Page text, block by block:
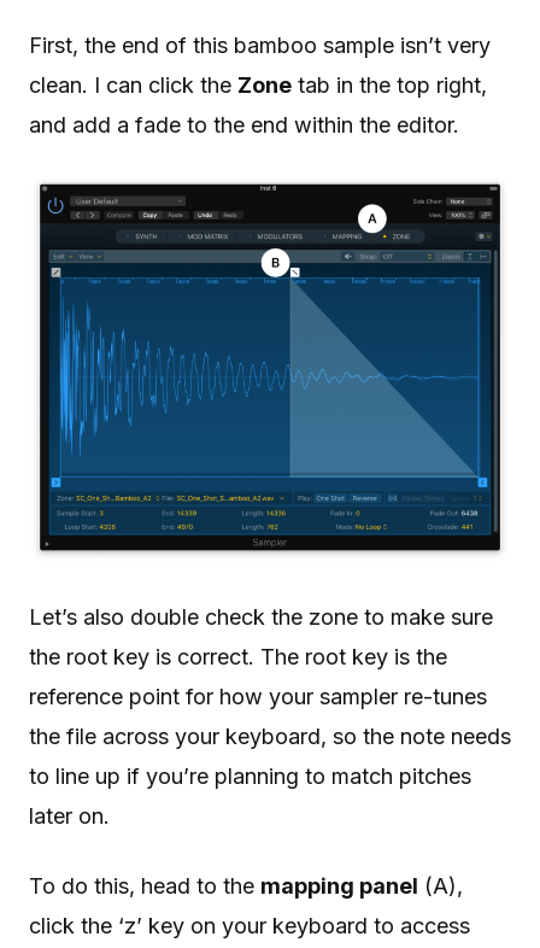
First, the end of this bamboo sample isn’t very
clean. I can click the Zone tab in the top right,
and add a fade to the end within the editor.
Let’s also double check the zone to make sure
the root key is correct. The root key is the
reference point for how your sampler re-tunes
the file across your keyboard, so the note needs
to line up if you’re planning to match pitches
later on.
To do this, head to the mapping panel (A),
click the ‘z’ key on your keyboard to access